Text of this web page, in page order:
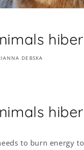
DEBSKA
to burn energy